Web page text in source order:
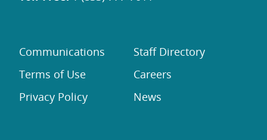
Communications
Terms of Use
Privacy Policy
Staff Directory
Careers
News